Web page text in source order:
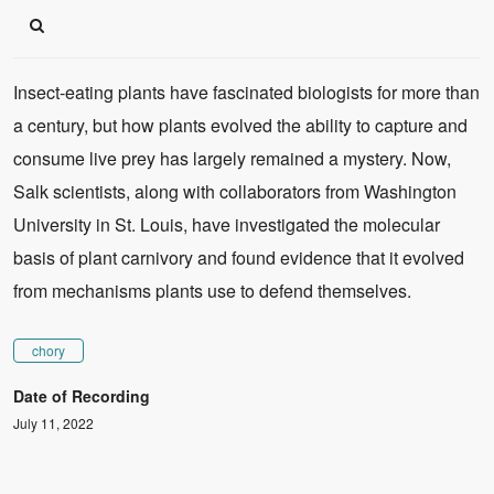
Insect-eating plants have fascinated biologists for more than
a century, but how plants evolved the ability to capture and
consume live prey has largely remained a mystery. Now,
Salk scientists, along with collaborators from Washington
University in St. Louis, have investigated the molecular
basis of plant carnivory and found evidence that it evolved
from mechanisms plants use to defend themselves.
chory
Date of Recording
July 11, 2022